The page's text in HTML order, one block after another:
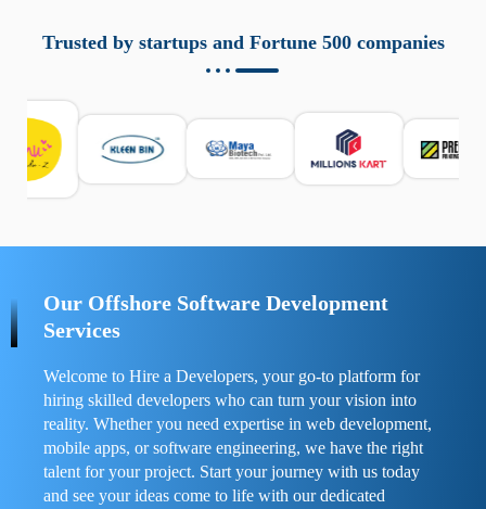
responsabile. Queste soluzioni offrono funzioni come
localizzazione GPS, cronologia delle chiamate e controllo
sicurezza e la gestione del tempo digitale. È importante
scegliere strumenti affidabili e informarsi sulle leggi locali.
Per confrontare esperienze reali e consigli pratici, visita
https://spynger.net/forum/
Trusted by startups and Fortune 500 companies
Our Offshore Software Development
Services
Welcome to Hire a Developers, your go-to platform for
hiring skilled developers who can turn your vision into
reality. Whether you need expertise in web development,
mobile apps, or software engineering, we have the right
talent for your project. Start your journey with us today
and see your ideas come to life with our dedicated